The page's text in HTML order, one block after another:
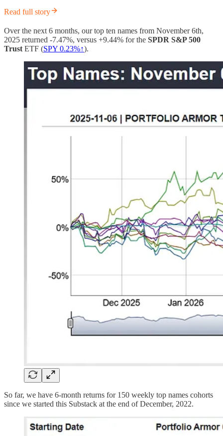
Read full story
Over the next 6 months, our top ten names from November 6th,
2025 returned -7.47%, versus +9.44% for the SPDR S&P 500
Trust ETF (SPY 0.23%↑).
So far, we have 6-month returns for 150 weekly top names cohorts
since we started this Substack at the end of December, 2022.